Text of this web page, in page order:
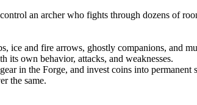
an archer who fights through dozens of
ice and fire arrows, ghostly companions, and
its own behavior, attacks, and weaknesses.
in the Forge, and invest coins into permanent
the same.